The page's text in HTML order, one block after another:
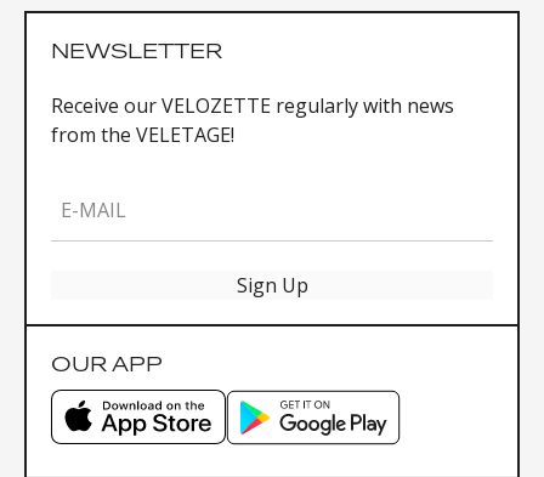
NEWSLETTER
Receive our VELOZETTE regularly with news
from the VELETAGE!
E-MAIL
Sign Up
OUR APP